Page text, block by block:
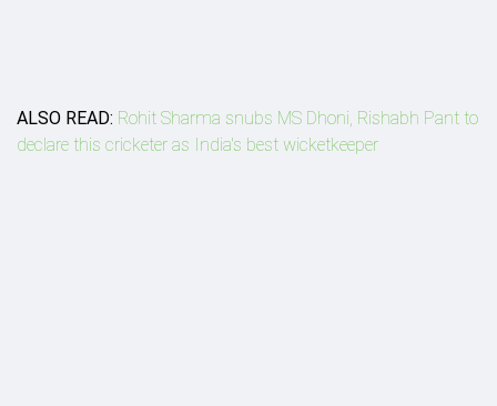
ALSO READ: Rohit Sharma snubs MS Dhoni, Rishabh Pant to
declare this cricketer as India's best wicketkeeper